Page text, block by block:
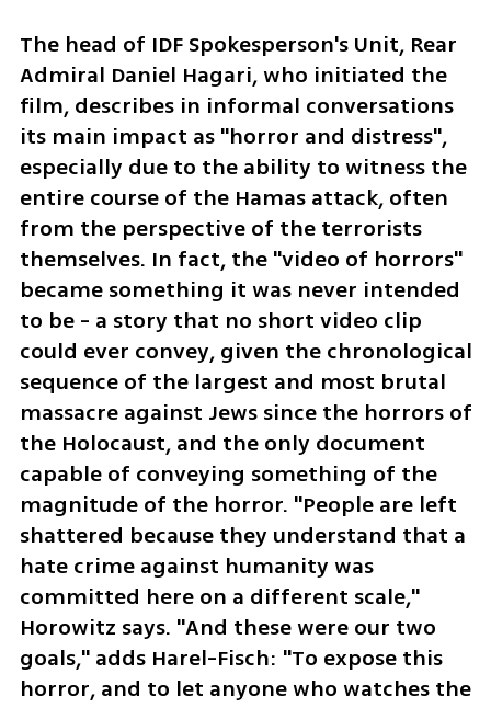
The head of IDF Spokesperson's Unit, Rear
Admiral Daniel Hagari, who initiated the
film, describes in informal conversations
its main impact as "horror and distress",
especially due to the ability to witness the
entire course of the Hamas attack, often
from the perspective of the terrorists
themselves. In fact, the "video of horrors"
became something it was never intended
to be - a story that no short video clip
could ever convey, given the chronological
sequence of the largest and most brutal
massacre against Jews since the horrors of
the Holocaust, and the only document
capable of conveying something of the
magnitude of the horror. "People are left
shattered because they understand that a
hate crime against humanity was
committed here on a different scale,"
Horowitz says. "And these were our two
goals," adds Harel-Fisch: "To expose this
horror, and to let anyone who watches the